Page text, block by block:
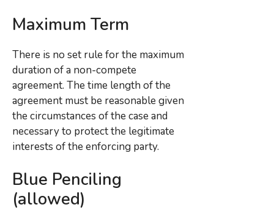
Maximum Term
There is no set rule for the maximum
duration of a non-compete
agreement. The time length of the
agreement must be reasonable given
the circumstances of the case and
necessary to protect the legitimate
interests of the enforcing party.
Blue Penciling
(allowed)